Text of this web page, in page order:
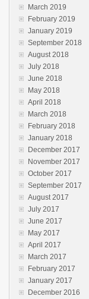
March 2019
February 2019
January 2019
September 2018
August 2018
July 2018
June 2018
May 2018
April 2018
March 2018
February 2018
January 2018
December 2017
November 2017
October 2017
September 2017
August 2017
July 2017
June 2017
May 2017
April 2017
March 2017
February 2017
January 2017
December 2016